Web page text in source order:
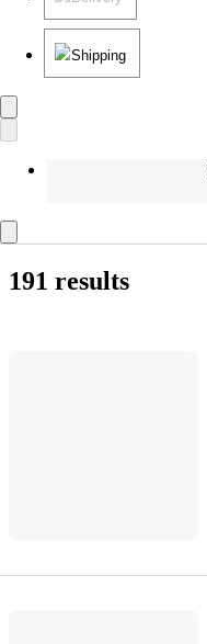
Shipping
191 results